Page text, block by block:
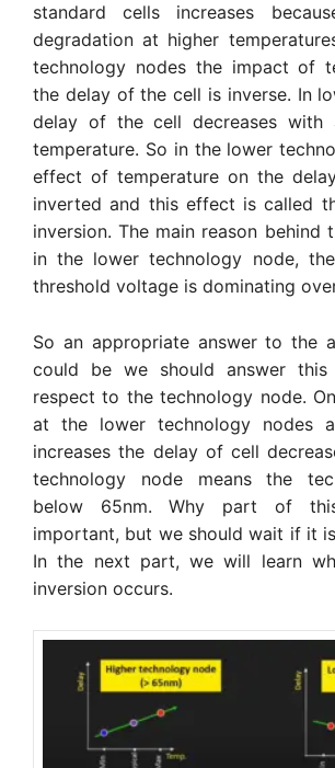
standard cells increases
degradation at higher
technology nodes the impact of
the delay of the cell is inverse. In
delay of the cell decreases with
temperature. So in the lower
effect of temperature on the
inverted and this effect is called
inversion. The main reason behind
in the lower technology node,
threshold voltage is dominating
So an appropriate answer to the
could be we should answer this
respect to the technology node.
at the lower technology nodes
increases the delay of cell
technology node means the
below 65nm. Why part of
important, but we should wait if it
In the next part, we will learn
inversion occurs.